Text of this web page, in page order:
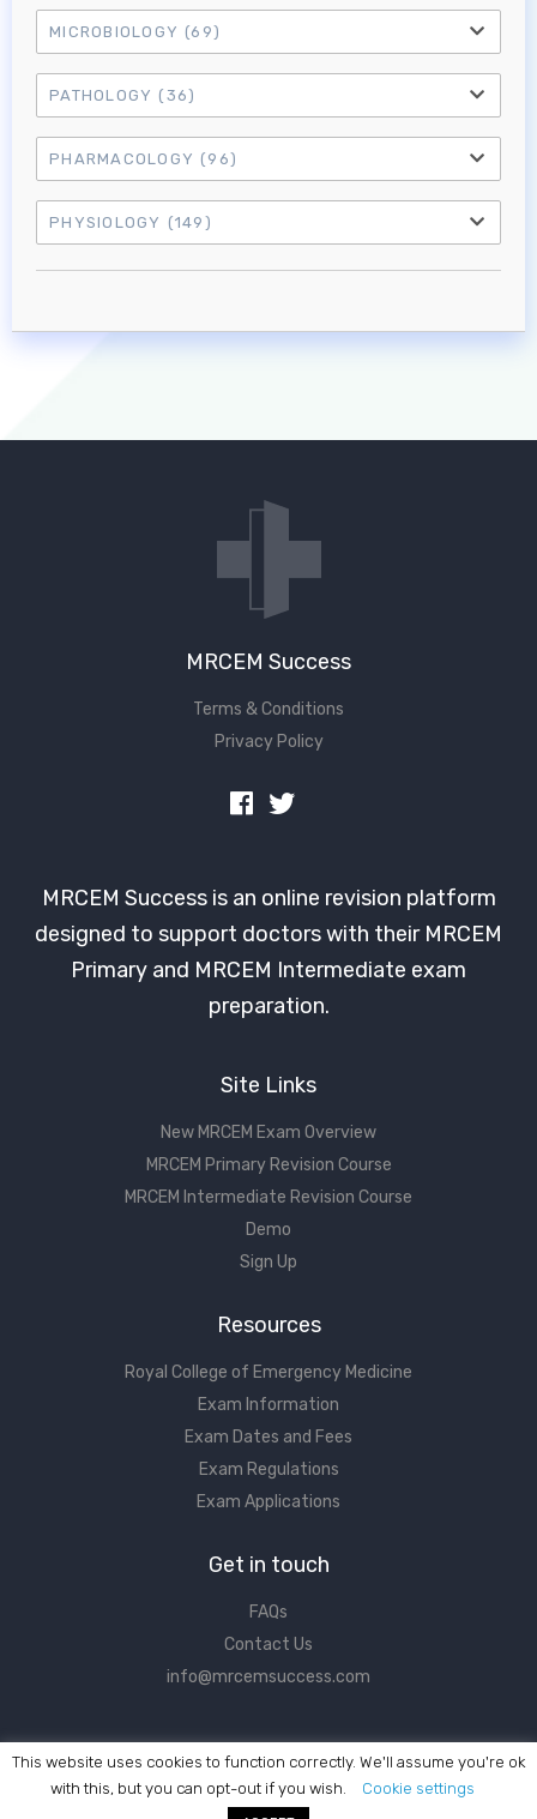
MRCEM Intermediate
Don't have an account?
MICROBIOLOGY (69)
PATHOLOGY (36)
PHARMACOLOGY (96)
PHYSIOLOGY (149)
MRCEM Success
Terms & Conditions
Privacy Policy
MRCEM Success is an online revision platform
designed to support doctors with their MRCEM
Primary and MRCEM Intermediate exam
preparation.
Site Links
New MRCEM Exam Overview
MRCEM Primary Revision Course
MRCEM Intermediate Revision Course
Demo
Sign Up
Resources
Royal College of Emergency Medicine
Exam Information
Exam Dates and Fees
Exam Regulations
Exam Applications
Get in touch
FAQs
Contact Us
info@mrcemsuccess.com
This website uses cookies to function correctly. We'll assume you're ok
with this, but you can opt-out if you wish.
Cookie settings